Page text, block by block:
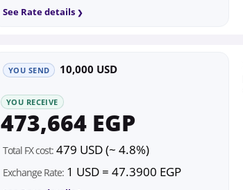
See Rate details
YOU SEND 10,000 USD
YOU RECEIVE
473,664 EGP
Total FX cost: 479 USD (~ 4.8%)
Exchange Rate: 1 USD = 47.3900 EGP